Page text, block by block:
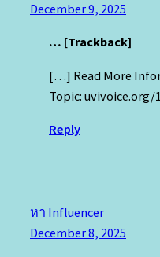
December 9, 2025
… [Trackback]
[…] Read More
Topic:
Reply
หา Influencer
December 8, 2025